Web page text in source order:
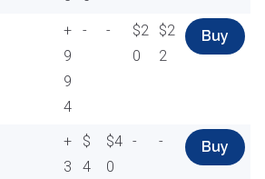
+
9
9
4
- -
$2
0
$2
2
Buy
+
3
$
4
$4
0
- - Buy